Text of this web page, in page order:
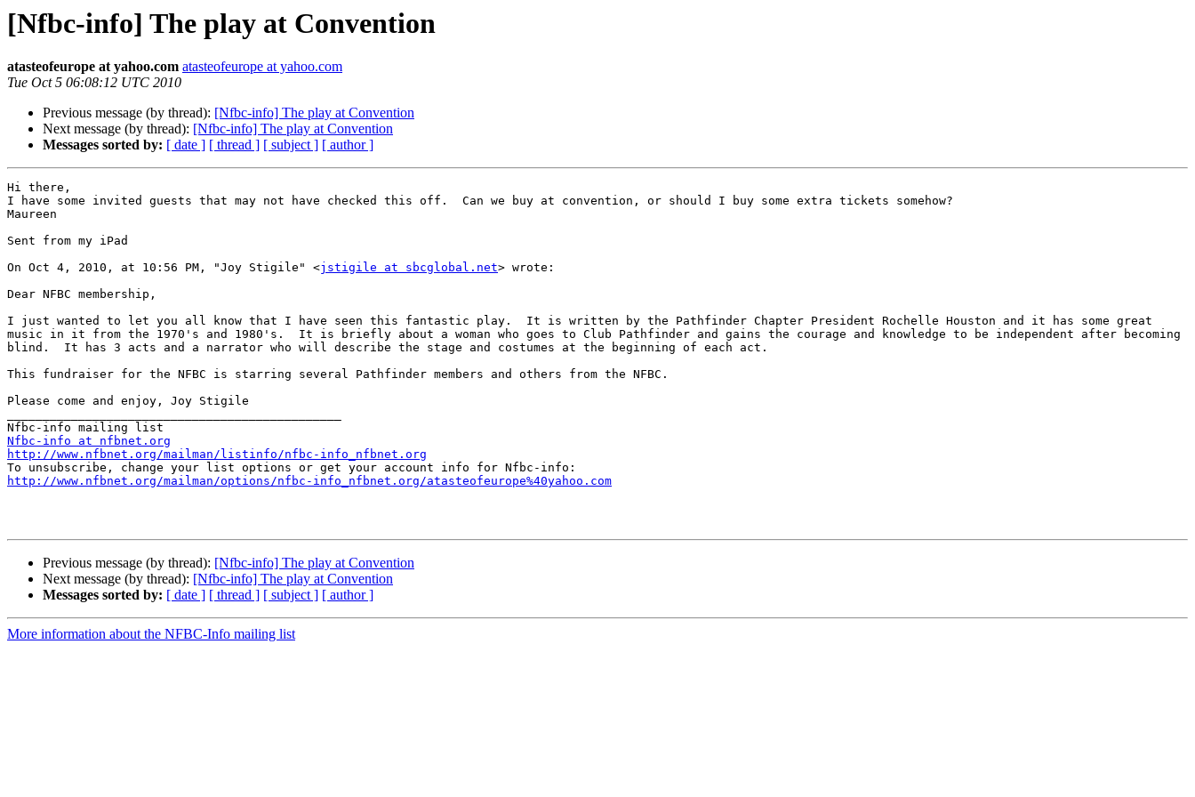
[Nfbc-info] The play at Convention
atasteofeurope at yahoo.com atasteofeurope at yahoo.com
Tue Oct 5 06:08:12 UTC 2010
Previous message (by thread): [Nfbc-info] The play at Convention
Next message (by thread): [Nfbc-info] The play at Convention
Messages sorted by: [ date ] [ thread ] [ subject ] [ author ]
Hi there,
I have some invited guests that may not have checked this off.  Can we buy at convention, or should I buy some extra tickets somehow?
Maureen
Sent from my iPad
On Oct 4, 2010, at 10:56 PM, "Joy Stigile" <jstigile at sbcglobal.net> wrote:
Dear NFBC membership,
I just wanted to let you all know that I have seen this fantastic play.  It is written by the Pathfinder Chapter President Rochelle Houston and it has some great
music in it from the 1970's and 1980's.  It is briefly about a woman who goes to Club Pathfinder and gains the courage and knowledge to be independent after becoming
blind.  It has 3 acts and a narrator who will describe the stage and costumes at the beginning of each act.
This fundraiser for the NFBC is starring several Pathfinder members and others from the NFBC.
Please come and enjoy, Joy Stigile
Nfbc-info at nfbnet.org
http://www.nfbnet.org/mailman/listinfo/nfbc-info_nfbnet.org
http://www.nfbnet.org/mailman/options/nfbc-info_nfbnet.org/atasteofeurope%40yahoo.com
Previous message (by thread): [Nfbc-info] The play at Convention
Next message (by thread): [Nfbc-info] The play at Convention
Messages sorted by: [ date ] [ thread ] [ subject ] [ author ]
More information about the NFBC-Info mailing list